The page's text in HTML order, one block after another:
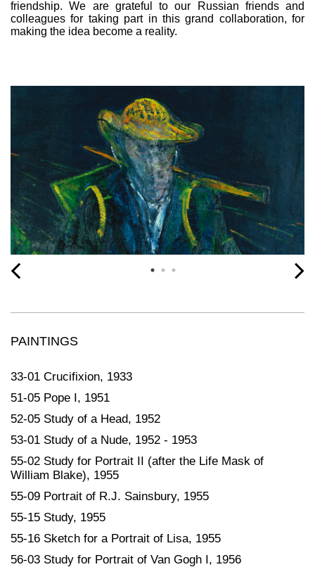
friendship. We are grateful to our Russian friends and
colleagues for taking part in this grand collaboration, for
making the idea become a reality.
PAINTINGS
33-01 Crucifixion, 1933
51-05 Pope I, 1951
52-05 Study of a Head, 1952
53-01 Study of a Nude, 1952 - 1953
55-02 Study for Portrait II (after the Life Mask of
William Blake), 1955
55-09 Portrait of R.J. Sainsbury, 1955
55-15 Study, 1955
55-16 Sketch for a Portrait of Lisa, 1955
56-03 Study for Portrait of Van Gogh I, 1956